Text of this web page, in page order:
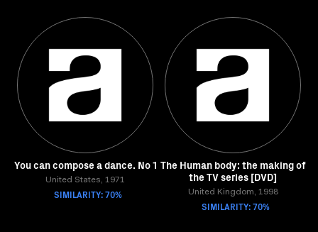
You can compose a dance. No 1
United States, 1971
SIMILARITY: 70%
The Human body: the making of
the TV series [DVD]
United Kingdom, 1998
SIMILARITY: 70%